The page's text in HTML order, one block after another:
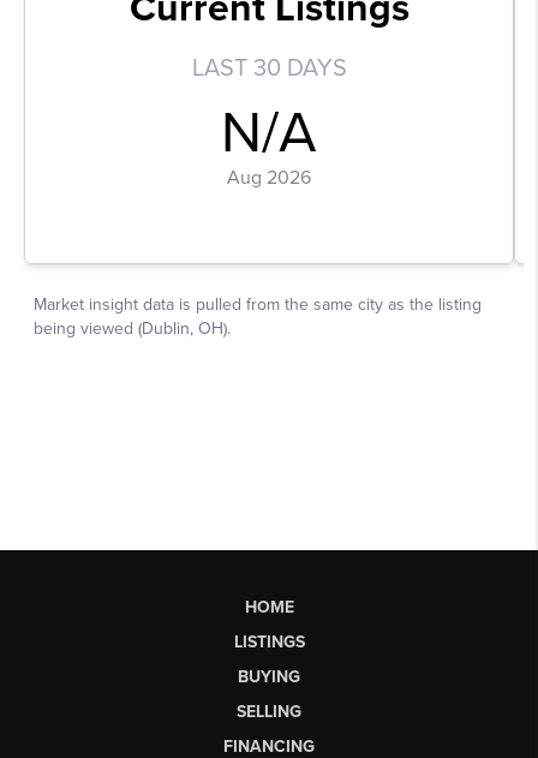
HOME
LISTINGS
BUYING
SELLING
FINANCING